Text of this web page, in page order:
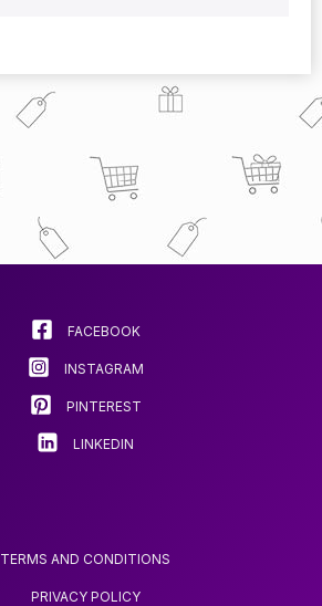
FACEBOOK
INSTAGRAM
PINTEREST
LINKEDIN
TERMS AND CONDITIONS
PRIVACY POLICY